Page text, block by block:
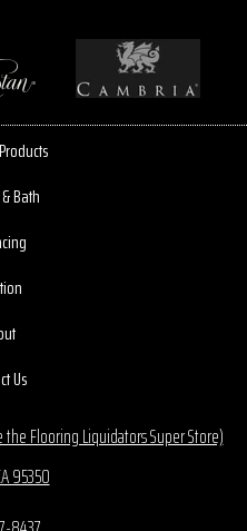
Bath
Us
Flooring Liquidators Super Store)
95350